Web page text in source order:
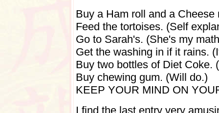
Buy a Ham roll and a
Feed the tortoises. (Self
Go to Sarah's. (She's my
Get the washing in if it rains.
Buy two bottles of Diet Coke.
Buy chewing gum. (Will do.)
KEEP YOUR MIND ON
I find the last entry very